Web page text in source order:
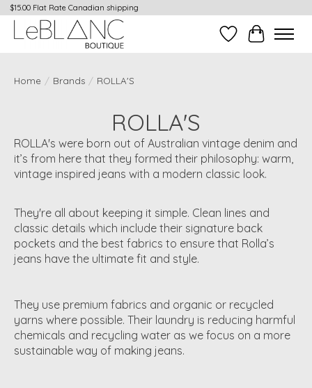
$15.00 Flat Rate Canadian shipping
Wish ListCart
Home / Brands / ROLLA'S
ROLLA'S
ROLLA's were born out of Australian vintage denim and
it’s from here that they formed their philosophy: warm,
vintage inspired jeans with a modern classic look.
They're all about keeping it simple. Clean lines and
classic details which include their signature back
pockets and the best fabrics to ensure that Rolla’s
jeans have the ultimate fit and style.
They use premium fabrics and organic or recycled
yarns where possible. Their laundry is reducing harmful
chemicals and recycling water as we focus on a more
sustainable way of making jeans.